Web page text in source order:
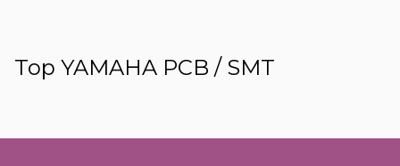
Top YAMAHA PCB / SMT